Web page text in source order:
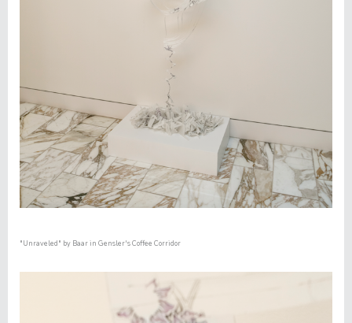
"Unraveled" by Baar in Gensler's Coffee Corridor